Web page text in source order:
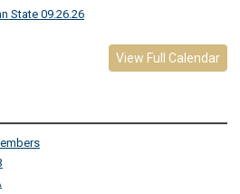
State 09.26.26
View Full Calendar